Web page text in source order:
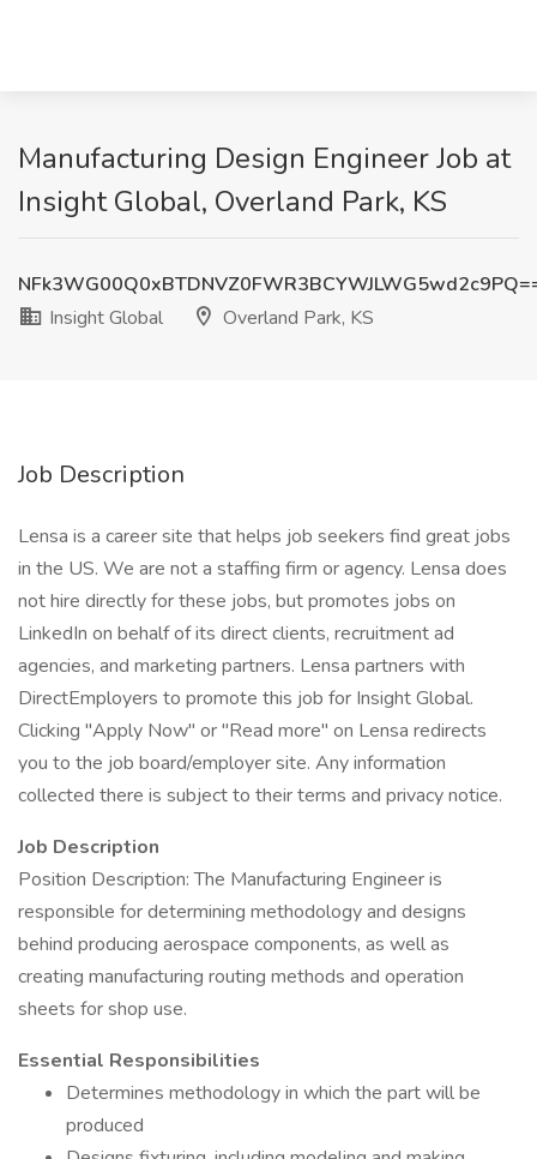
Manufacturing Design Engineer Job at
Insight Global, Overland Park, KS
Insight Global
Overland Park, KS
Job Description
Lensa is a career site that helps job seekers find great jobs
in the US. We are not a staffing firm or agency. Lensa does
not hire directly for these jobs, but promotes jobs on
LinkedIn on behalf of its direct clients, recruitment ad
agencies, and marketing partners. Lensa partners with
DirectEmployers to promote this job for Insight Global.
Clicking "Apply Now" or "Read more" on Lensa redirects
you to the job board/employer site. Any information
collected there is subject to their terms and privacy notice.
Job Description
Position Description: The Manufacturing Engineer is
responsible for determining methodology and designs
behind producing aerospace components, as well as
creating manufacturing routing methods and operation
sheets for shop use.
Essential Responsibilities
Determines methodology in which the part will be
produced